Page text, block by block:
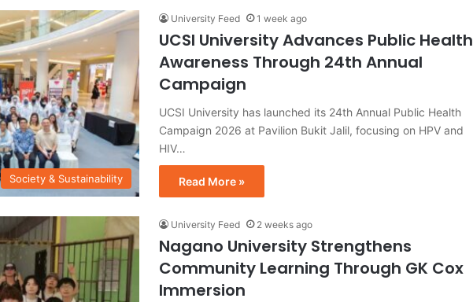
Society & Sustainability
University Feed 1 week ago
UCSI University Advances Public Health
Awareness Through 24th Annual
Campaign
UCSI University has launched its 24th Annual Public Health
Campaign 2026 at Pavilion Bukit Jalil, focusing on HPV and
HIV…
Read More »
University Feed 2 weeks ago
Nagano University Strengthens
Community Learning Through GK Cox
Immersion